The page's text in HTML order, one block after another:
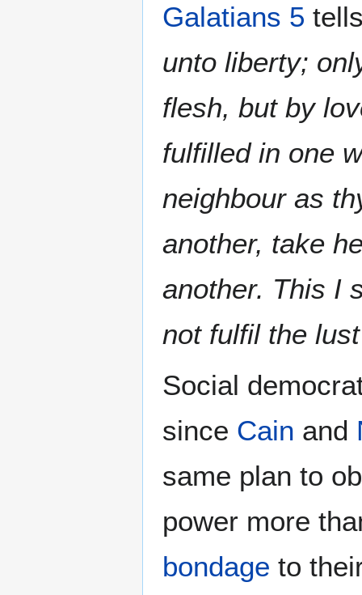
Galatians 5
unto liberty;
flesh, but by
fulfilled in one
neighbour as
another, take
another. This I
not fulfil the
Social
since Cain and
same plan to
power more
bondage to